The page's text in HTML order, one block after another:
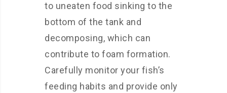
to uneaten food sinking to the
bottom of the tank and
decomposing, which can
contribute to foam formation.
Carefully monitor your fish’s
feeding habits and provide only